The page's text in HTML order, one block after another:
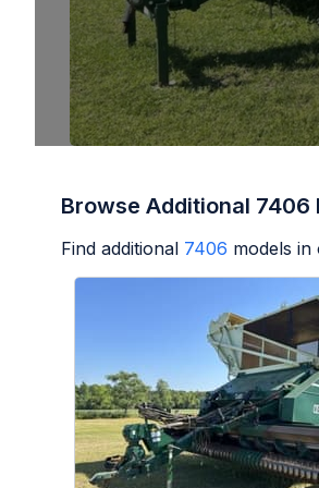
Browse Additional 7406
Find additional 7406 models